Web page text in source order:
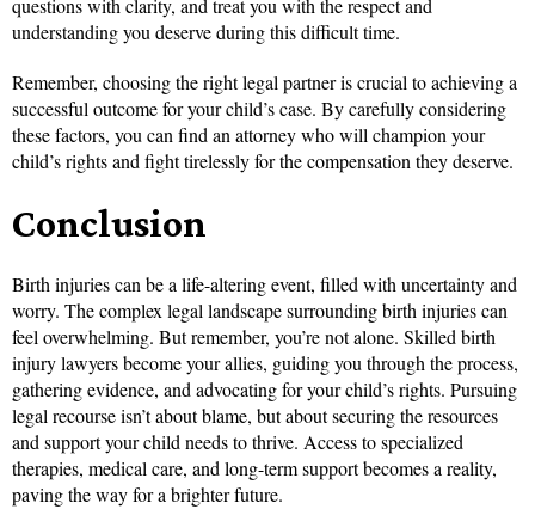
questions with clarity, and treat you with the respect and
understanding you deserve during this difficult time.
Remember, choosing the right legal partner is crucial to achieving a
successful outcome for your child’s case. By carefully considering
these factors, you can find an attorney who will champion your
child’s rights and fight tirelessly for the compensation they deserve.
Conclusion
Birth injuries can be a life-altering event, filled with uncertainty and
worry. The complex legal landscape surrounding birth injuries can
feel overwhelming. But remember, you’re not alone. Skilled birth
injury lawyers become your allies, guiding you through the process,
gathering evidence, and advocating for your child’s rights. Pursuing
legal recourse isn’t about blame, but about securing the resources
and support your child needs to thrive. Access to specialized
therapies, medical care, and long-term support becomes a reality,
paving the way for a brighter future.